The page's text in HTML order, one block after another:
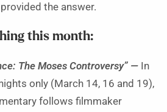
the answer.
this month:
The Moses Controversy” — In
only (March 14, 16 and 19),
follows filmmaker